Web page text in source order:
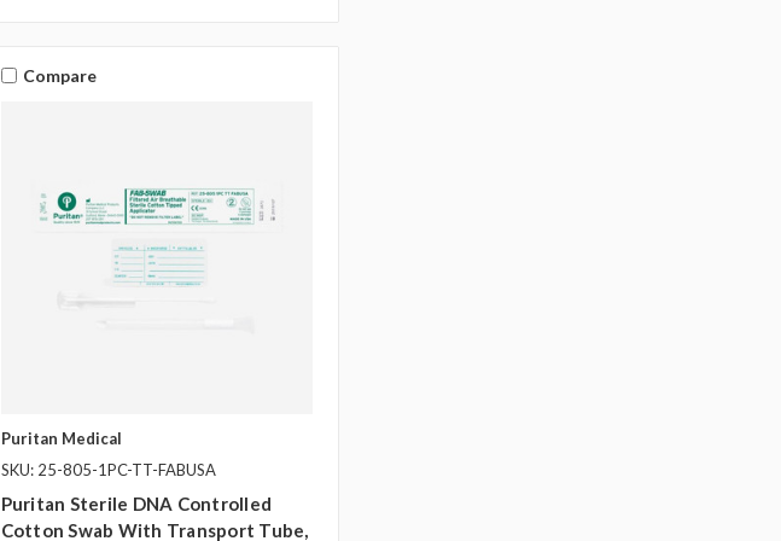
Compare
Puritan Medical
SKU: 25-805-1PC-TT-FABUSA
Puritan Sterile DNA Controlled
Cotton Swab With Transport Tube,